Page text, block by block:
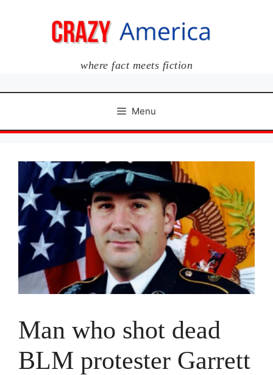
where fact meets fiction
Menu
Man who shot dead
BLM protester Garrett